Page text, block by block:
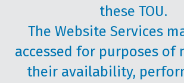
these TOU.
The Website Services
accessed for purposes of
their availability,